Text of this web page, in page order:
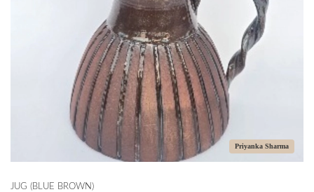
Priyanka Sharma
JUG (BLUE BROWN)